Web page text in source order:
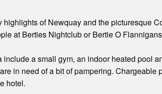
highlights of Newquay and the picturesque
at Berties Nightclub or Bertie O
a small gym, an indoor heated pool
in need of a bit of pampering.
hotel.